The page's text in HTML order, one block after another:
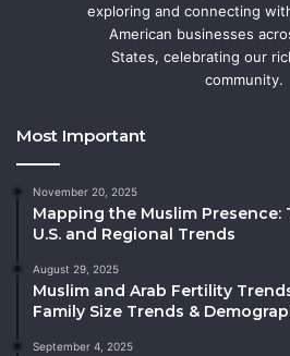
exploring and connecting
American businesses
States, celebrating our
community.
Most Important
November 20, 2025
Mapping the Muslim Presence:
U.S. and Regional Trends
August 29, 2025
Muslim and Arab Fertility
Family Size Trends &
September 4, 2025